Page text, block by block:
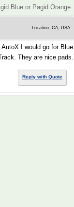
Blue or Pagid Orange
Location: CA, USA
I would go for
They are nice pads.
Reply with Quote